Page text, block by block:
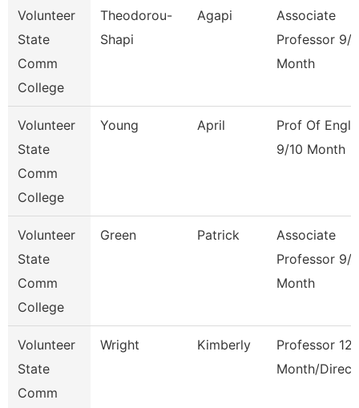
Volunteer
State
Comm
College
Theodorou-
Shapi
Agapi
Associate
Professor 9/
Month
Volunteer
State
Comm
College
Young April
Prof Of
9/10 Month
Volunteer
State
Comm
College
Green Patrick
Associate
Professor 9/
Month
Volunteer
State
Comm
Wright Kimberly
Professor 12
Month/